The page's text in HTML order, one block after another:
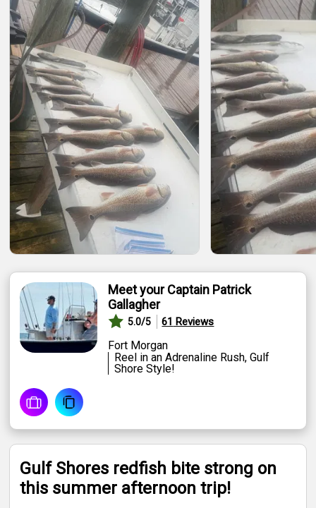
About Us
Featured
My Trips
Meet your Captain Patrick
Gallagher
5.0/5 61 Reviews
Fort Morgan
Reel in an Adrenaline Rush, Gulf
Shore Style!
Gulf Shores redfish bite strong on
this summer afternoon trip!